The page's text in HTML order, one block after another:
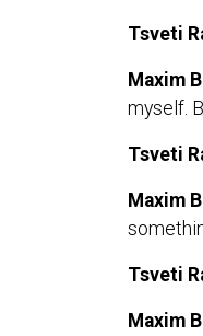
Tsveti
Maxim
myself.
Tsveti
Maxim
Tsveti
Maxim